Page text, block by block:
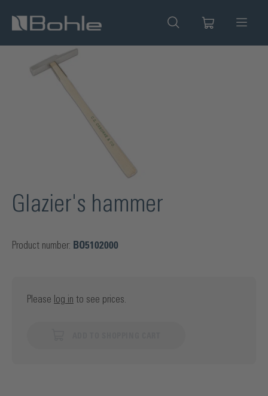
content
Skip image gallery
Glazier's hammer
Product number: BO5102000
Please log in to see prices.